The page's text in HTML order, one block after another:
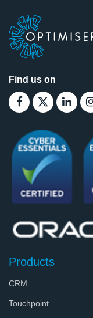
Find us on
Products
CRM
Touchpoint